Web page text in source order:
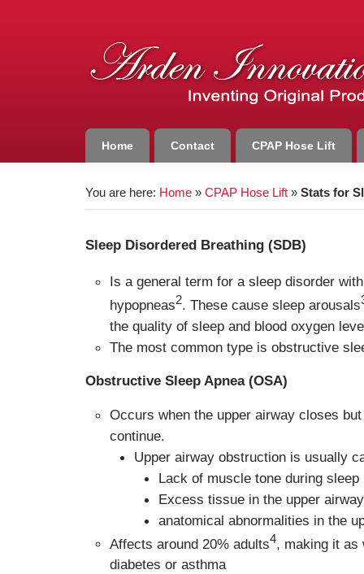
Home Contact CPAP Hose Lift
You are here: Home » CPAP Hose Lift » Stats for
Sleep Disordered Breathing (SDB)
Is a general term for a sleep disorder
hypopneas2. These cause sleep arousals
the quality of sleep and blood oxygen
The most common type is obstructive
Obstructive Sleep Apnea (OSA)
Occurs when the upper airway closes
continue.
Upper airway obstruction is usually
Lack of muscle tone during sleep
Excess tissue in the upper airway
anatomical abnormalities in the
Affects around 20% adults4, making it as
diabetes or asthma